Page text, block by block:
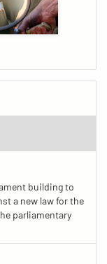
building to
a new law for the
parliamentary